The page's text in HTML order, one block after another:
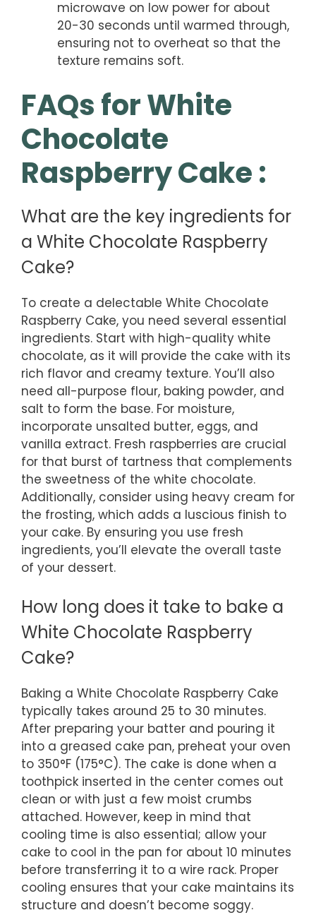
microwave on low power for about
20-30 seconds until warmed through,
ensuring not to overheat so that the
texture remains soft.
FAQs for White
Chocolate
Raspberry Cake :
What are the key ingredients for
a White Chocolate Raspberry
Cake?
To create a delectable White Chocolate
Raspberry Cake, you need several essential
ingredients. Start with high-quality white
chocolate, as it will provide the cake with its
rich flavor and creamy texture. You’ll also
need all-purpose flour, baking powder, and
salt to form the base. For moisture,
incorporate unsalted butter, eggs, and
vanilla extract. Fresh raspberries are crucial
for that burst of tartness that complements
the sweetness of the white chocolate.
Additionally, consider using heavy cream for
the frosting, which adds a luscious finish to
your cake. By ensuring you use fresh
ingredients, you’ll elevate the overall taste
of your dessert.
How long does it take to bake a
White Chocolate Raspberry
Cake?
Baking a White Chocolate Raspberry Cake
typically takes around 25 to 30 minutes.
After preparing your batter and pouring it
into a greased cake pan, preheat your oven
to 350°F (175°C). The cake is done when a
toothpick inserted in the center comes out
clean or with just a few moist crumbs
attached. However, keep in mind that
cooling time is also essential; allow your
cake to cool in the pan for about 10 minutes
before transferring it to a wire rack. Proper
cooling ensures that your cake maintains its
structure and doesn’t become soggy.